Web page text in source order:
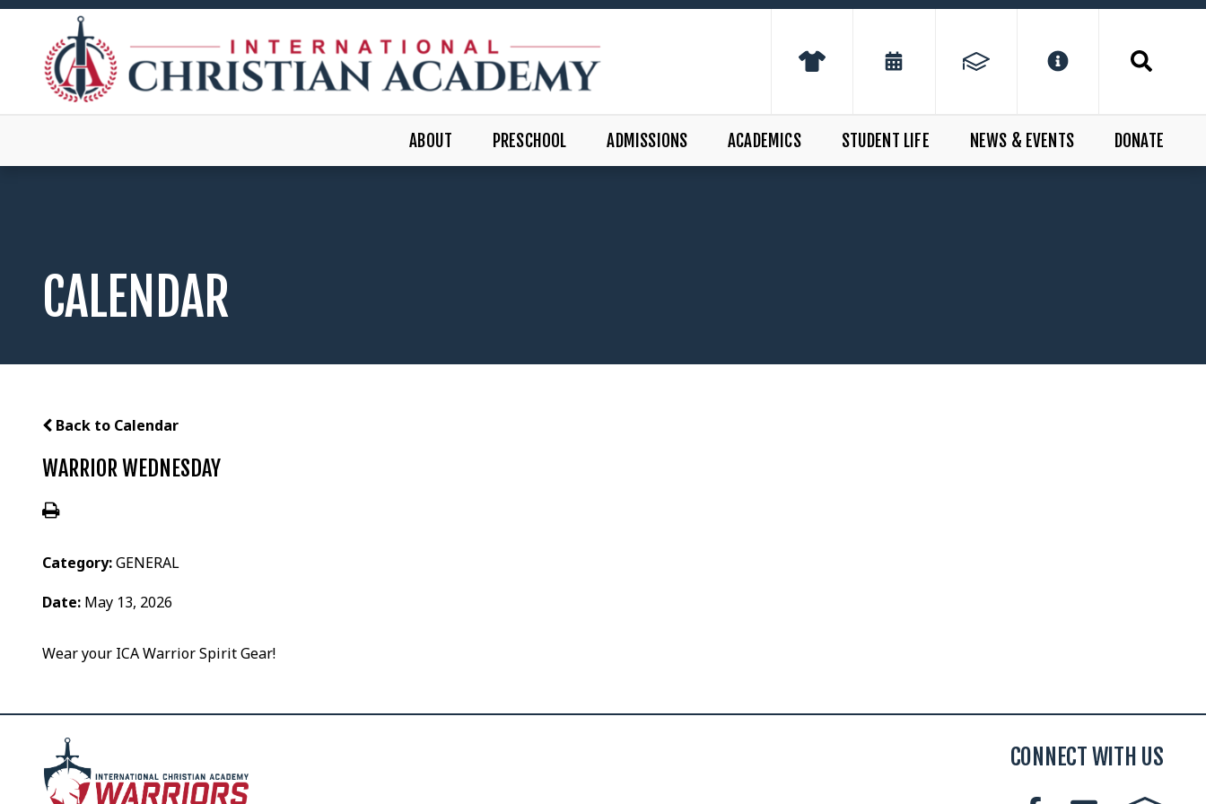
ABOUT PRESCHOOL ADMISSIONS ACADEMICS STUDENT LIFE NEWS & EVENTS DONATE
CALENDAR
Back to Calendar
WARRIOR WEDNESDAY
Category:GENERAL
Date: May 13, 2026
Wear your ICA Warrior Spirit Gear!
CONNECT WITH US